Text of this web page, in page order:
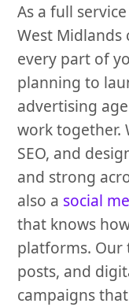
As a full
West Midlands
every part of
planning to
advertising
work together.
SEO, and
and strong
also a social
that knows
platforms. Our
posts, and
campaigns